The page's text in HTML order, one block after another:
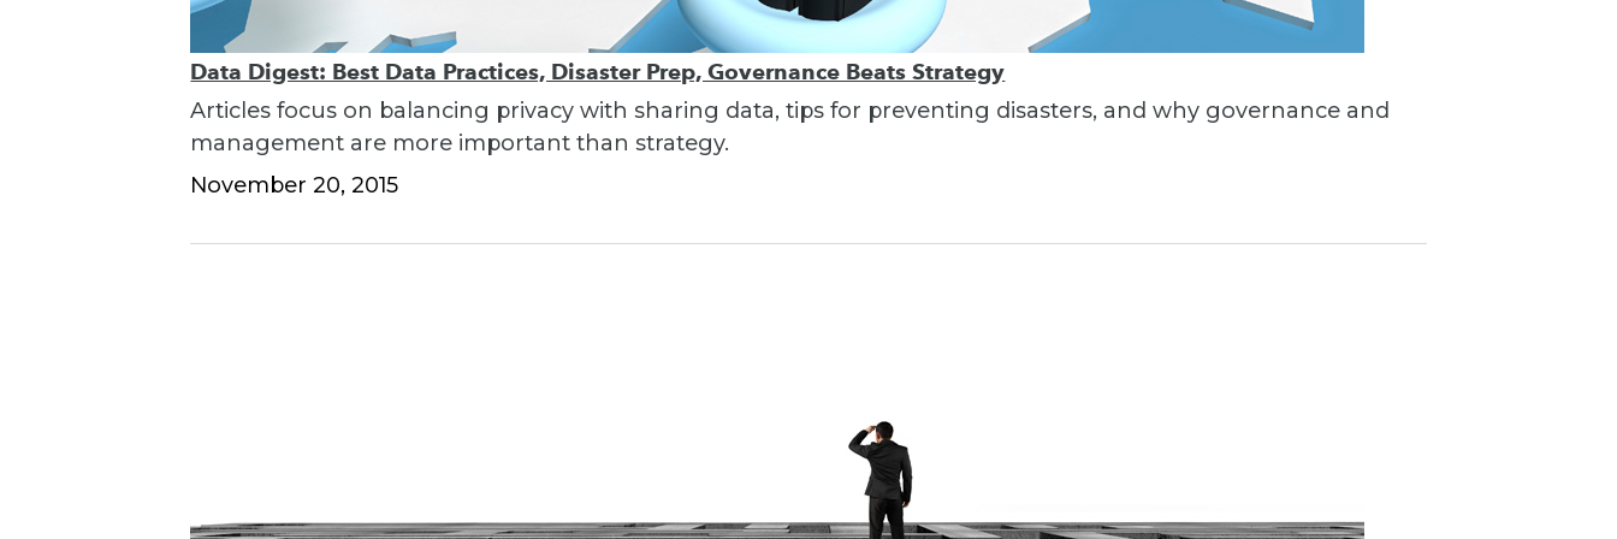
Data Digest: Best Data Practices, Disaster Prep, Governance Beats Strategy
Articles focus on balancing privacy with sharing data, tips for preventing disasters, and why governance and
management are more important than strategy.
November 20, 2015